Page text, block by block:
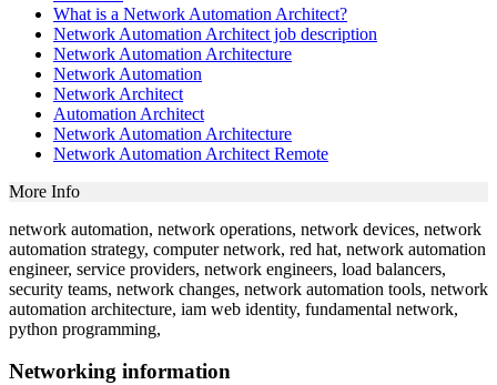
What is a Network Automation Architect?
Network Automation Architect job description
Network Automation Architecture
Network Automation
Network Architect
Automation Architect
Network Automation Architecture
Network Automation Architect Remote
More Info
network automation, network operations, network devices, network
automation strategy, computer network, red hat, network automation
engineer, service providers, network engineers, load balancers,
security teams, network changes, network automation tools, network
automation architecture, iam web identity, fundamental network,
python programming,
Networking information